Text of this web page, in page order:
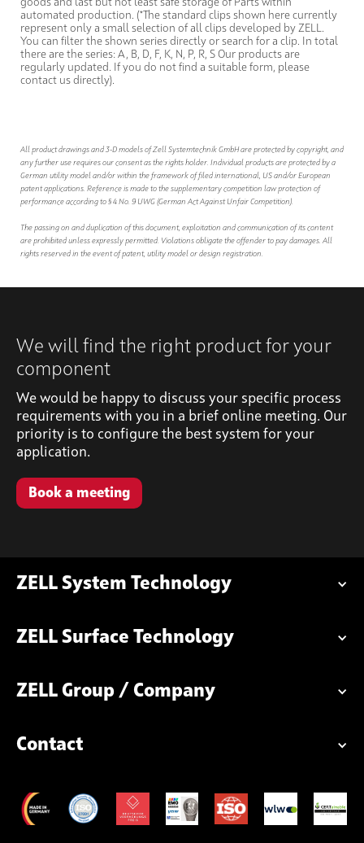
goods and last but not least safe storage of Parts within
automated production. (*The standard clips shown here currently
represent only a small selection of all clips developed by ZELL.
You can filter the shown series directly or search for a clip. In total
there are the series: A, B, D, F, K, N, P, R, S Our products are
regularly updated. If you do not find a suitable form, please
contact us directly).
All product drawings and 3-D models of Zell Systemtechnik GmbH are protected by copyright, and
any further use requires our consent as the rights holder. Individual products are protected by a
German utility model and/or within the framework of filed international, US and/or European
patent applications. Reference is made to the supplementary competition law protection of
performance according to § 4 No. 9 UWG (German Act Against Unfair Competition).
The passing on and duplication of this document, exploitation and communication of its content
are prohibited unless expressly permitted. Violations obligate the offender to pay damages. All
rights reserved in the event of patent, utility model or design registration.
We will find the right product for your
component
We would be happy to discuss your specific process
requirements with you in a brief online meeting. Our
priority is to configure the best system for your
application.
Book a meeting
ZELL System Technology
ZELL Surface Technology
ZELL Group / Company
Contact